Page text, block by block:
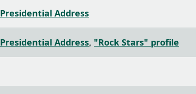
Presidential Address
Presidential Address, "Rock Stars" profile